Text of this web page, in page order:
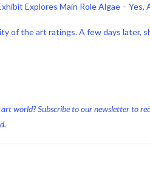
Explores Main Role Algae – Yes,
of the art ratings. A few days later,
world? Subscribe to our newsletter to